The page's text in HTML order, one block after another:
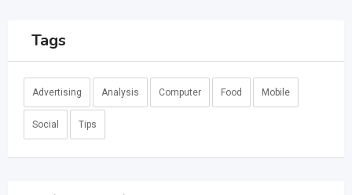
Tags
Advertising Analysis Computer Food Mobile
Social Tips